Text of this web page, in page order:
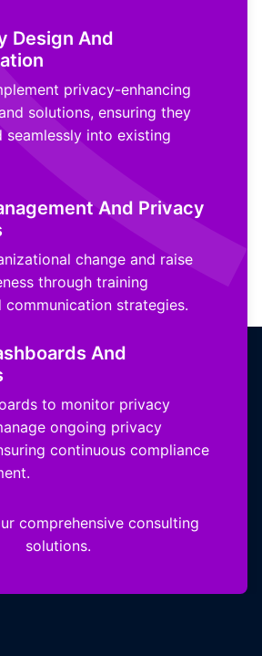
Design And
privacy-enhancing
solutions, ensuring they
seamlessly into existing
And Privacy
change and raise
through training
communication strategies.
And
to monitor privacy
ongoing privacy
continuous compliance
comprehensive consulting
solutions.